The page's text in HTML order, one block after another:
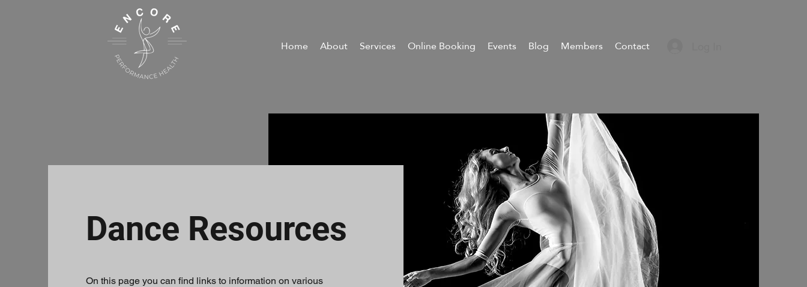
Home About Services Online Booking Events Blog Members Contact
Dance Resources
On this page you can find links to information on various